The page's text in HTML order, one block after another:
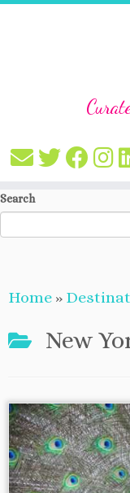
Skip
Search
Home »
New